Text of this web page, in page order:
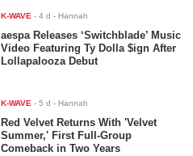
K-WAVE -4 d - Hannah
aespa Releases ‘Switchblade’ Music
Video Featuring Ty Dolla $ign After
Lollapalooza Debut
K-WAVE -5 d - Hannah
Red Velvet Returns With 'Velvet
Summer,' First Full-Group
Comeback in Two Years